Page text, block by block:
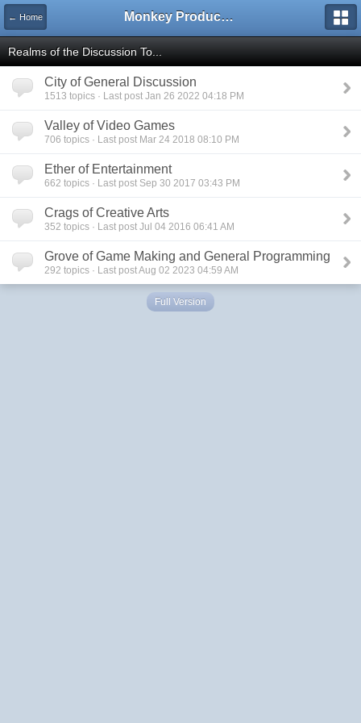
← Home Monkey Productions
Realms of the Discussion To...
City of General Discussion
1513 topics · Last post Jan 26 2022 04:18 PM
Valley of Video Games
706 topics · Last post Mar 24 2018 08:10 PM
Ether of Entertainment
662 topics · Last post Sep 30 2017 03:43 PM
Crags of Creative Arts
352 topics · Last post Jul 04 2016 06:41 AM
Grove of Game Making and General Programming
292 topics · Last post Aug 02 2023 04:59 AM
Full Version